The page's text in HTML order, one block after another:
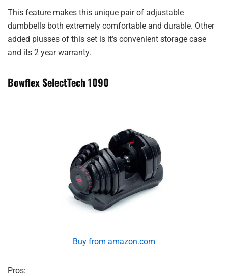
This feature makes this unique pair of adjustable
dumbbells both extremely comfortable and durable. Other
added plusses of this set is it’s convenient storage case
and its 2 year warranty.
Bowflex SelectTech 1090
Buy from amazon.com
Pros: